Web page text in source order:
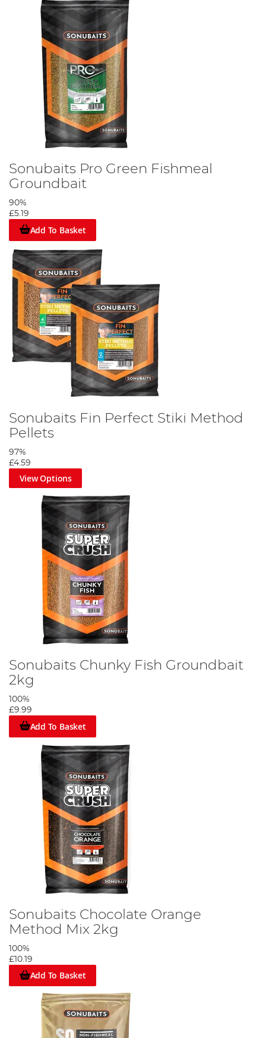
Sonubaits Pro Green Fishmeal
Groundbait
90%
£5.19
Add To Basket
Sonubaits Fin Perfect Stiki Method
Pellets
97%
£4.59
View Options
Sonubaits Chunky Fish Groundbait
2kg
100%
£9.99
Add To Basket
Sonubaits Chocolate Orange
Method Mix 2kg
100%
£10.19
Add To Basket